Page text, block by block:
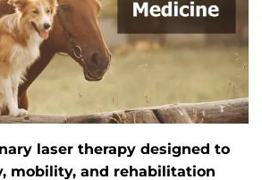
laser therapy designed to
mobility, and rehabilitation